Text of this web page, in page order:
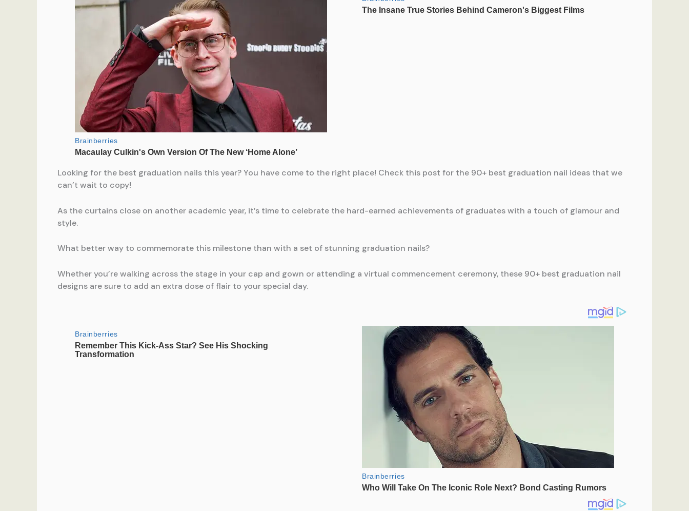
Looking for the best graduation nails this year? You have come to the right place! Check this post for the 90+ best graduation nail ideas that we
can’t wait to copy!
As the curtains close on another academic year, it’s time to celebrate the hard-earned achievements of graduates with a touch of glamour and
style.
What better way to commemorate this milestone than with a set of stunning graduation nails?
Whether you’re walking across the stage in your cap and gown or attending a virtual commencement ceremony, these 90+ best graduation nail
designs are sure to add an extra dose of flair to your special day.